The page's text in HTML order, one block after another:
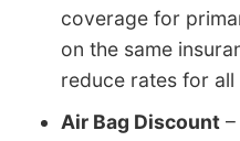
coverage for
on the same
reduce rates for all
Air Bag Discount